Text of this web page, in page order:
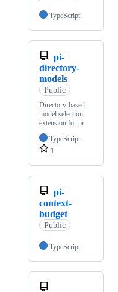
TypeScript
pi-
directory-
models
Public
Directory-based
model selection
extension for pi
TypeScript
1
pi-
context-
budget
Public
TypeScript